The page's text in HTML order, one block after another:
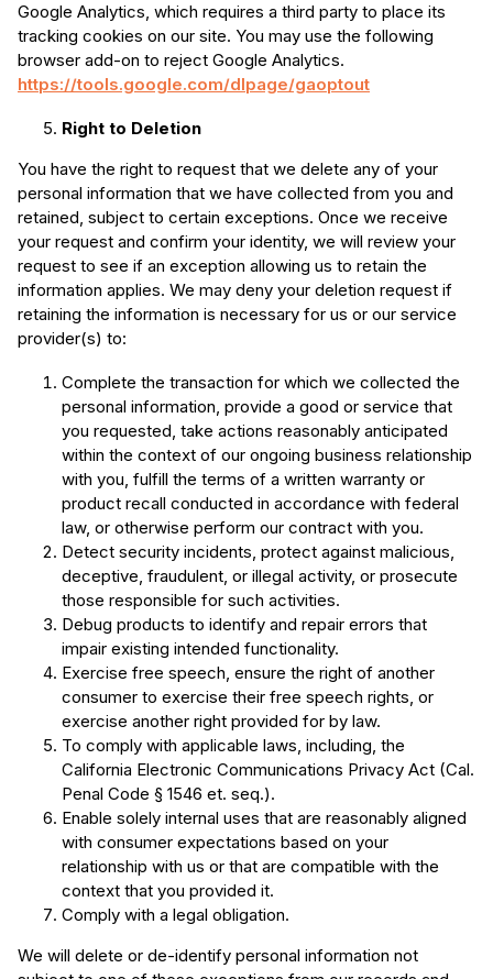
Google Analytics, which requires a third party to place its
tracking cookies on our site. You may use the following
browser add-on to reject Google Analytics.
https://tools.google.com/dlpage/gaoptout
Right to Deletion
You have the right to request that we delete any of your
personal information that we have collected from you and
retained, subject to certain exceptions. Once we receive
your request and confirm your identity, we will review your
request to see if an exception allowing us to retain the
information applies. We may deny your deletion request if
retaining the information is necessary for us or our service
provider(s) to:
Complete the transaction for which we collected the
personal information, provide a good or service that
you requested, take actions reasonably anticipated
within the context of our ongoing business relationship
with you, fulfill the terms of a written warranty or
product recall conducted in accordance with federal
law, or otherwise perform our contract with you.
Detect security incidents, protect against malicious,
deceptive, fraudulent, or illegal activity, or prosecute
those responsible for such activities.
Debug products to identify and repair errors that
impair existing intended functionality.
Exercise free speech, ensure the right of another
consumer to exercise their free speech rights, or
exercise another right provided for by law.
To comply with applicable laws, including, the
California Electronic Communications Privacy Act (Cal.
Penal Code § 1546 et. seq.).
Enable solely internal uses that are reasonably aligned
with consumer expectations based on your
relationship with us or that are compatible with the
context that you provided it.
Comply with a legal obligation.
We will delete or de-identify personal information not